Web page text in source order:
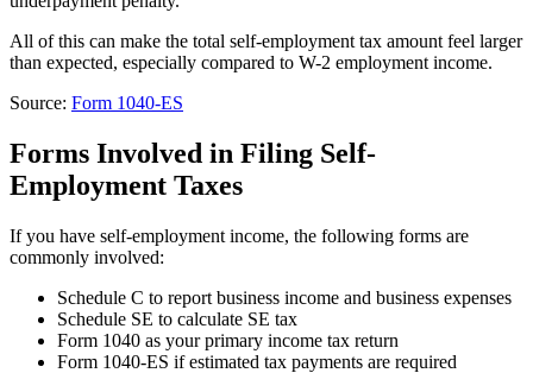
All of this can make the total self-employment tax amount feel larger
than expected, especially compared to W-2 employment income.
Source: Form 1040-ES
Forms Involved in Filing Self-
Employment Taxes
If you have self-employment income, the following forms are
commonly involved:
Schedule C to report business income and business expenses
Schedule SE to calculate SE tax
Form 1040 as your primary income tax return
Form 1040-ES if estimated tax payments are required